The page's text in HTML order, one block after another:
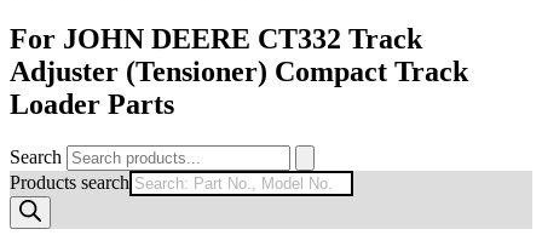
For JOHN DEERE CT332 Track
Adjuster (Tensioner) Compact Track
Loader Parts
Search
Products search